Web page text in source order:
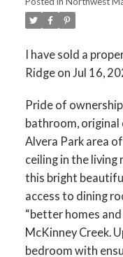
I have sold a
Ridge on Jul 16,
Pride of
bathroom,
Alvera Park area
ceiling in the living
this bright
access to dining
“better homes
McKinney Creek.
bedroom with